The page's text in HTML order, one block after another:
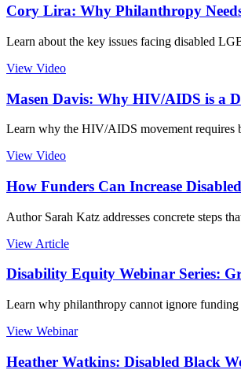
Cory Lira: Why Philanthropy
Learn about the key issues facing disabled
View Video
Masen Davis: Why HIV/AIDS is a
Learn why the HIV/AIDS movement requires
View Video
How Funders Can Increase
Author Sarah Katz addresses concrete steps
View Article
Disability Equity Webinar Series:
Learn why philanthropy cannot ignore
View Webinar
Heather Watkins: Disabled Black